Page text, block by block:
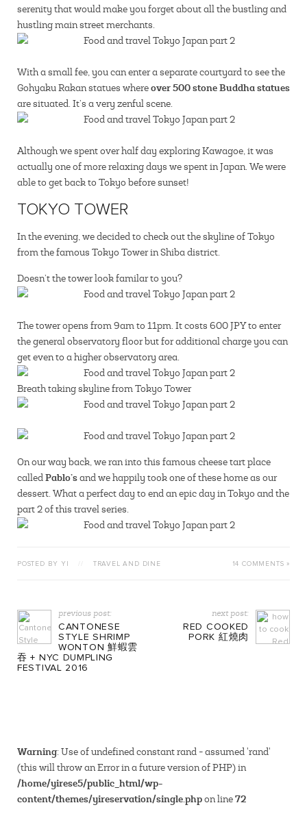
serenity that would make you forget about all the bustling and
hustling main street merchants.
With a small fee, you can enter a separate courtyard to see the
Gohyaku Rakan statues whereover 500 stone Buddha statues
are situated. It’s a very zenful scene.
Although we spent over half day exploring Kawagoe, it was
actually one of more relaxing days we spent in Japan. We were
able to get back to Tokyo before sunset!
TOKYO TOWER
In the evening, we decided to check out the skyline of Tokyo
from the famous Tokyo Tower in Shiba district.
Doesn’t the tower look familar to you?
The tower opens from 9am to 11pm. It costs 600 JPY to enter
the general observatory floor but for additional charge you can
get even to a higher observatory area.
Breath taking skyline from Tokyo Tower
On our way back, we ran into this famous cheese tart place
calledPablo’sand we happily took one of these home as our
dessert. What a perfect day to end an epic day in Tokyo and the
part 2 of this travel series.
POSTED BY YI TRAVEL AND DINE 14 COMMENTS »
previous post:
CANTONESE
STYLE SHRIMP
WONTON 鮮蝦雲
吞 + NYC DUMPLING
FESTIVAL 2016
next post:
RED COOKED
PORK 紅燒肉
Warning: Use of undefined constant rand - assumed 'rand'
(this will throw an Error in a future version of PHP) in
/home/yirese5/public_html/wp-
content/themes/yireservation/single.phpon line72